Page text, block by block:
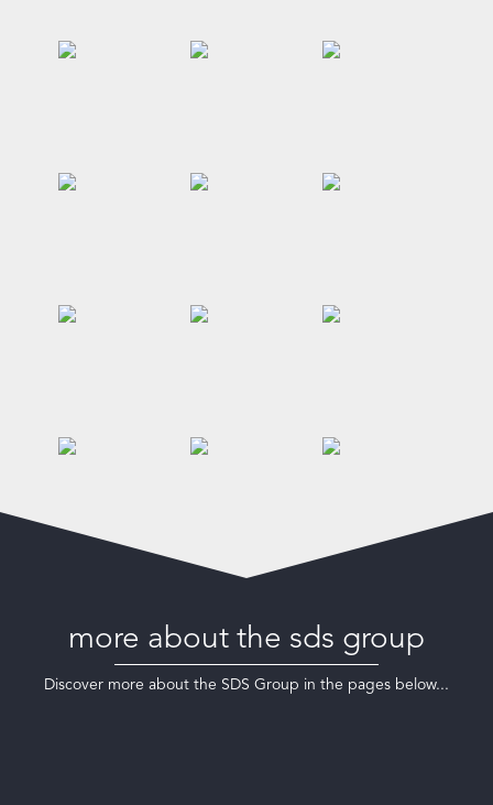
more about the sds group
Discover more about the SDS Group in the pages below...